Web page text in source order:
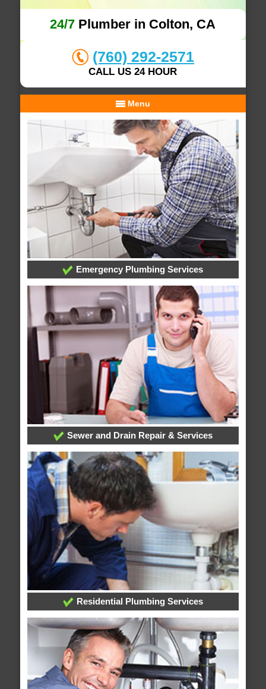
24/7 Plumber in Colton, CA
(760) 292-2571
CALL US 24 HOUR
Menu
Emergency Plumbing Services
Sewer and Drain Repair & Services
Residential Plumbing Services